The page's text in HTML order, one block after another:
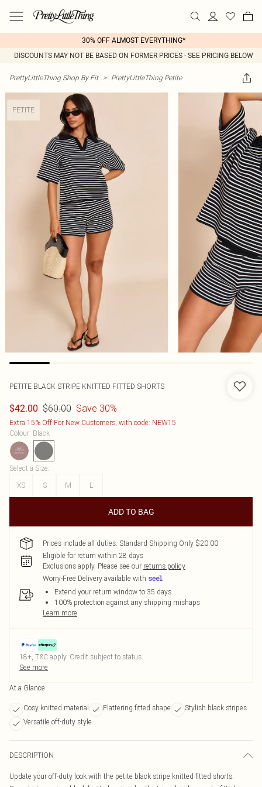
30% OFF ALMOST EVERYTHING*
DISCOUNTS MAY NOT BE BASED ON FORMER PRICES - SEE PRICING BELOW
PrettyLittleThing Shop By Fit > PrettyLittleThing Petite
PETITE
PETITE BLACK STRIPE KNITTED FITTED SHORTS
$42.00 $60.00 Save 30%
Extra 15% Off For New Customers, with code: NEW15
Colour: Black
Select a Size:
XS
S M L
ADD TO BAG
Prices include all duties. Standard Shipping Only $20.00
Eligible for return within 28 days
Exclusions apply. Please see our returns policy
Worry-Free Delivery available with
Extend your return window to 35 days
100% protection against any shipping mishaps
Learn more
18+, T&C apply. Credit subject to status.
See more
At a Glance
Cosy knitted material Flattering fitted shape
Stylish black stripes
Versatile off-duty style
DESCRIPTION
Update your off-duty look with the petite black stripe knitted fitted shorts.